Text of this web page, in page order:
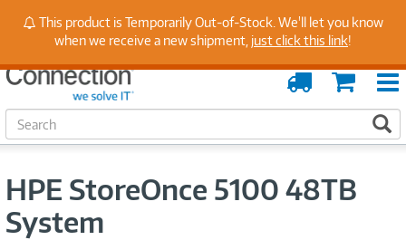
Stay Up to Date on Endpoint Security with Insights
from Our Experts
Cart
Order
Tracking
S
e
HPE StoreOnce 5100 48TB
System
This product is Temporarily Out-of-Stock. We'll let you know
when we receive a new shipment, just click this link!